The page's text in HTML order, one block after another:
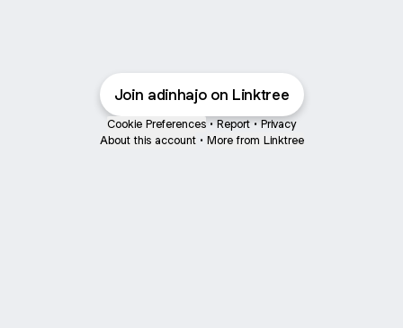
Join adinhajo on Linktree
Cookie Preferences • Report • Privacy
About this account • More from Linktree